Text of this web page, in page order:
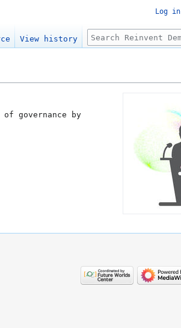
governance by
Log in
View history Search